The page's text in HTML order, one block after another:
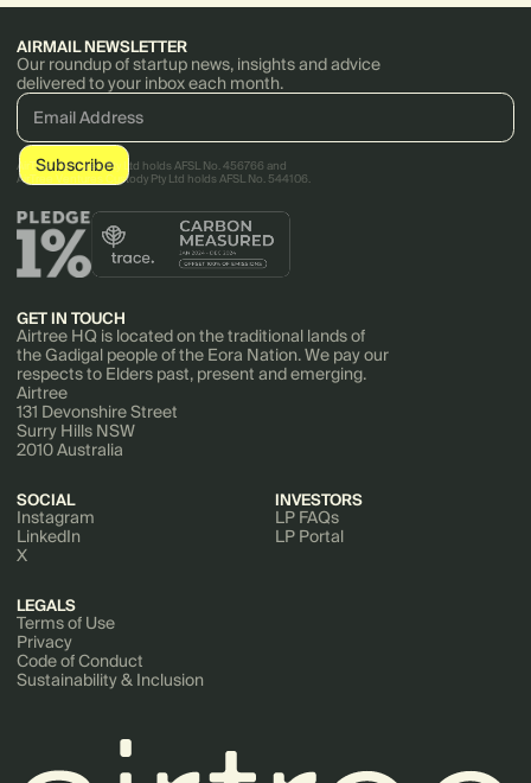
AIRMAIL NEWSLETTER
Our roundup of startup news, insights and advice
delivered to your inbox each month.
AirTree Ventures Pty Ltd holds AFSL No. 456766 and
AirTree Ventures Custody Pty Ltd holds AFSL No. 544106.
GET IN TOUCH
Airtree HQ is located on the traditional lands of
the Gadigal people of the Eora Nation. We pay our
respects to Elders past, present and emerging.
Airtree
131 Devonshire Street
Surry Hills NSW
2010 Australia
SOCIAL
Instagram
LinkedIn
X
INVESTORS
LP FAQs
LP Portal
LEGALS
Terms of Use
Privacy
Code of Conduct
Sustainability & Inclusion